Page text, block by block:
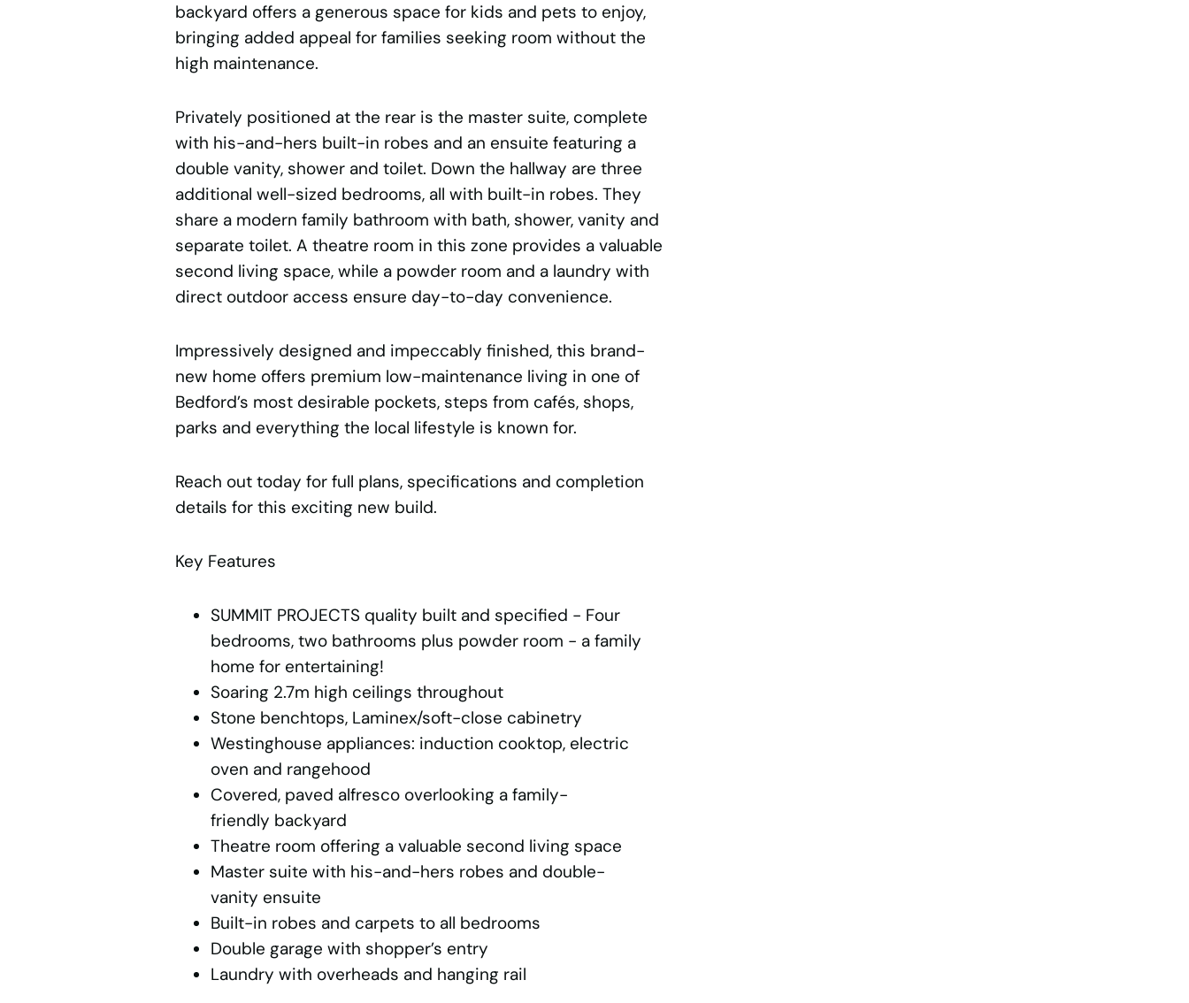
backyard offers a generous space for kids and pets to enjoy,
bringing added appeal for families seeking room without the
high maintenance.
Privately positioned at the rear is the master suite, complete
with his-and-hers built-in robes and an ensuite featuring a
double vanity, shower and toilet. Down the hallway are three
additional well-sized bedrooms, all with built-in robes. They
share a modern family bathroom with bath, shower, vanity and
separate toilet. A theatre room in this zone provides a valuable
second living space, while a powder room and a laundry with
direct outdoor access ensure day-to-day convenience.
Impressively designed and impeccably finished, this brand-
new home offers premium low-maintenance living in one of
Bedford’s most desirable pockets, steps from cafés, shops,
parks and everything the local lifestyle is known for.
Reach out today for full plans, specifications and completion
details for this exciting new build.
Key Features
SUMMIT PROJECTS quality built and specified - Four
bedrooms, two bathrooms plus powder room - a family
home for entertaining!
Soaring 2.7m high ceilings throughout
Stone benchtops, Laminex/soft-close cabinetry
Westinghouse appliances: induction cooktop, electric
oven and rangehood
Covered, paved alfresco overlooking a family-
friendly backyard
Theatre room offering a valuable second living space
Master suite with his-and-hers robes and double-
vanity ensuite
Built-in robes and carpets to all bedrooms
Double garage with shopper’s entry
Laundry with overheads and hanging rail